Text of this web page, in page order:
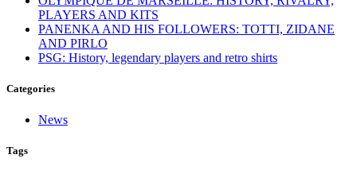
PLAYERS AND KITS
PANENKA AND HIS FOLLOWERS: TOTTI, ZIDANE
AND PIRLO
PSG: History, legendary players and retro shirts
Categories
News
Tags